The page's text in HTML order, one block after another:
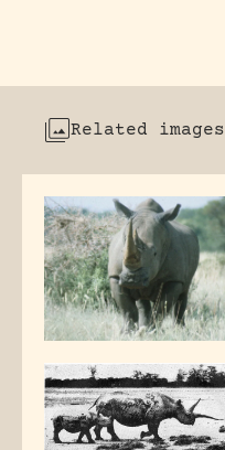
Related images